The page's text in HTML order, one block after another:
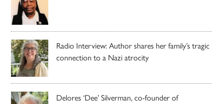
Radio Interview: Author shares her family’s tragic
connection to a Nazi atrocity
Delores ‘Dee’ Silverman, co-founder of